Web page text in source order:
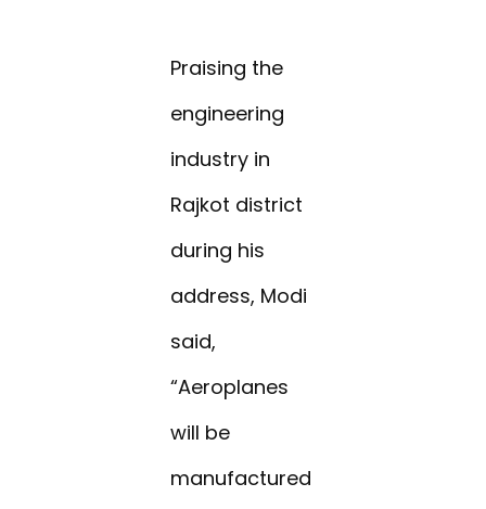
Praising the
engineering
industry in
Rajkot district
during his
address, Modi
said,
“Aeroplanes
will be
manufactured